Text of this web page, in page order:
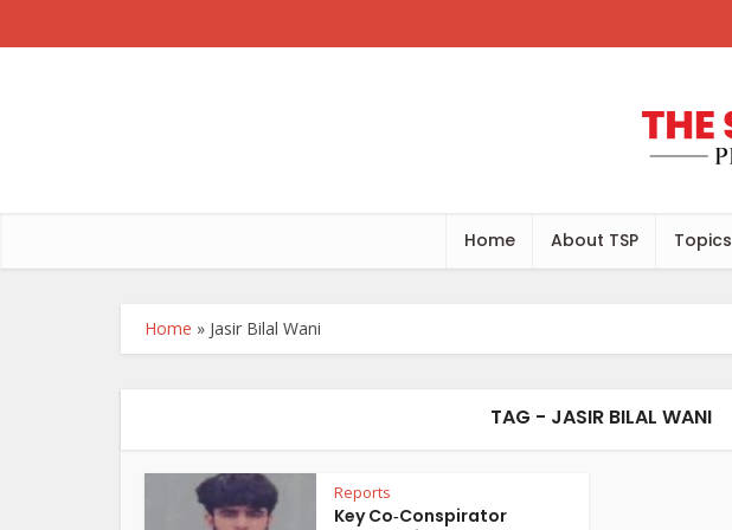
Home About TSP Topics
Home » Jasir Bilal Wani
TAG - JASIR BILAL WANI
Reports
Key Co‑Conspirator